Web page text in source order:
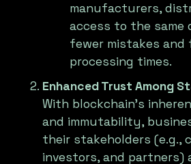
manufacturers,
access to the same
fewer mistakes
processing times.
Enhanced Trust Among
With blockchain’s
and immutability,
their stakeholders (e.g.,
investors, and partners)